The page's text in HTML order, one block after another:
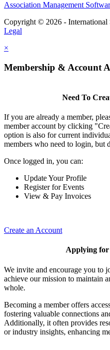
Association Management
Copyright © 2026 - International
Legal
×
Membership & Account
Need To
If you are already a member,
member account by clicking
option is also for current
members who need to login, but
Once logged in, you can:
Update Your Profile
Register for Events
View & Pay Invoices
Create an Account
Applying for
We invite and encourage you to
achieve our mission to maintain
whole.
Becoming a member offers
fostering valuable connections
Additionally, it often provides
or industry insights, enhancing